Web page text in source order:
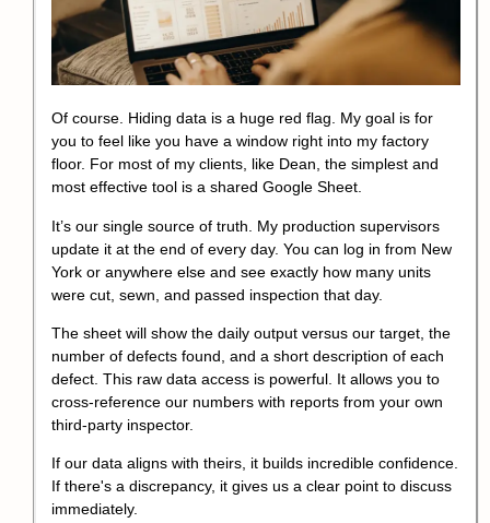
Of course. Hiding data is a huge red flag. My goal is for
you to feel like you have a window right into my factory
floor. For most of my clients, like Dean, the simplest and
most effective tool is a shared Google Sheet.
It’s our single source of truth. My production supervisors
update it at the end of every day. You can log in from New
York or anywhere else and see exactly how many units
were cut, sewn, and passed inspection that day.
The sheet will show the daily output versus our target, the
number of defects found, and a short description of each
defect. This raw data access is powerful. It allows you to
cross-reference our numbers with reports from your own
third-party inspector.
If our data aligns with theirs, it builds incredible confidence.
If there's a discrepancy, it gives us a clear point to discuss
immediately.